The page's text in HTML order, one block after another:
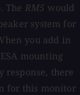
The RM5 would
system for
you add in
mounting
response, there
for this monitor